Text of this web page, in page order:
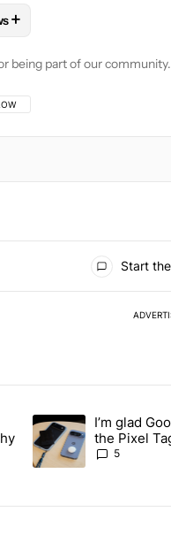
ADAM GORDON" TO
+
being part of our
THIS CONVERSATION TO BE
Start
articles in the last 7
Pixel phones in 2026 —
A trending article titled
I’m glad
the Pixel
absolutely
5